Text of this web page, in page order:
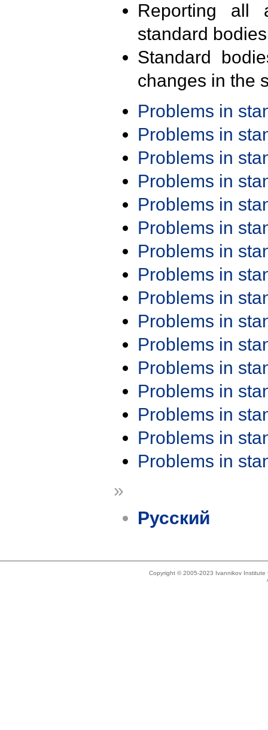
Reporting all
standard
Standard
changes in the
Problems in
Problems in
Problems in
Problems in
Problems in
Problems in
Problems in
Problems in
Problems in
Problems in
Problems in
Problems in
Problems in
Problems in
Problems in
Problems in
»
Русский
Copyright © 2005-2023 Ivannikov Institute